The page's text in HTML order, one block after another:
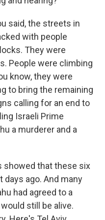
said, the streets in
with people
They were
People were climbing
know, they were
to bring the remaining
calling for an end to
Israeli Prime
a murderer and a
showed that these six
days ago. And many
had agreed to a
still be alive.